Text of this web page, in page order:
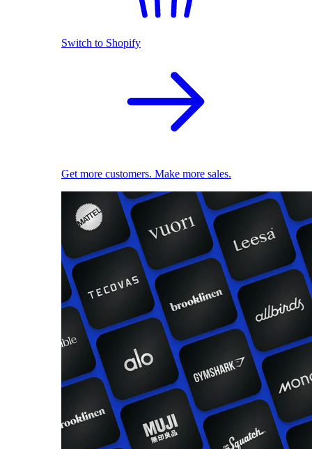
Switch to Shopify
Get more customers. Make more sales.